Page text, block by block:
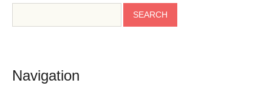
Navigation